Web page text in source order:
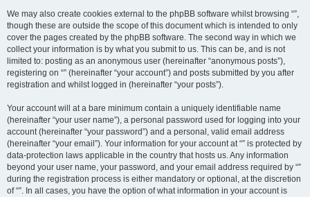
We may also create cookies external to the phpBB software whilst browsing “”,
though these are outside the scope of this document which is intended to only
cover the pages created by the phpBB software. The second way in which we
collect your information is by what you submit to us. This can be, and is not
limited to: posting as an anonymous user (hereinafter “anonymous posts”),
registering on “” (hereinafter “your account”) and posts submitted by you after
registration and whilst logged in (hereinafter “your posts”).
Your account will at a bare minimum contain a uniquely identifiable name
(hereinafter “your user name”), a personal password used for logging into your
account (hereinafter “your password”) and a personal, valid email address
(hereinafter “your email”). Your information for your account at “” is protected by
data-protection laws applicable in the country that hosts us. Any information
beyond your user name, your password, and your email address required by “”
during the registration process is either mandatory or optional, at the discretion
of “”. In all cases, you have the option of what information in your account is